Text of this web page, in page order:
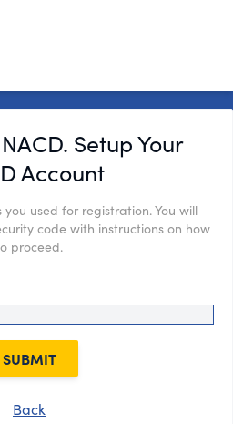
Setup Your
Account
used for registration. You will
code with instructions on how
proceed.
SUBMIT
Back